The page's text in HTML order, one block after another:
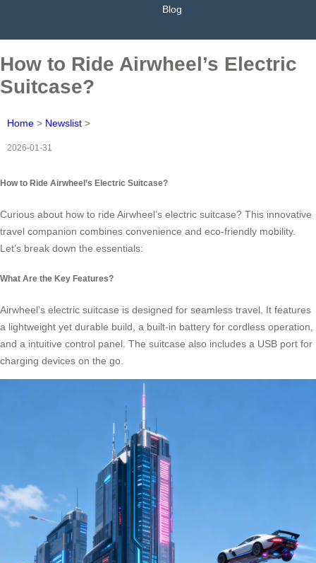
Blog
How to Ride Airwheel’s Electric
Suitcase?
Home > Newslist >
2026-01-31
How to Ride Airwheel’s Electric Suitcase?
Curious about how to ride Airwheel’s electric suitcase? This innovative
travel companion combines convenience and eco-friendly mobility.
Let’s break down the essentials:
What Are the Key Features?
Airwheel’s electric suitcase is designed for seamless travel. It features
a lightweight yet durable build, a built-in battery for cordless operation,
and a intuitive control panel. The suitcase also includes a USB port for
charging devices on the go.